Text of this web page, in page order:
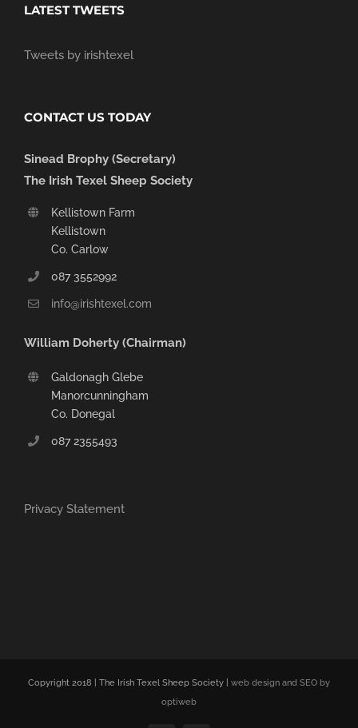
LATEST TWEETS
Tweets by irishtexel
CONTACT US TODAY
Sinead Brophy (Secretary)
The Irish Texel Sheep Society
Kellistown Farm
Kellistown
Co. Carlow
087 3552992
info@irishtexel.com
William Doherty (Chairman)
Galdonagh Glebe
Manorcunningham
Co. Donegal
087 2355493
Privacy Statement
Copyright 2018 | The Irish Texel Sheep Society | web design and SEO by
optiweb